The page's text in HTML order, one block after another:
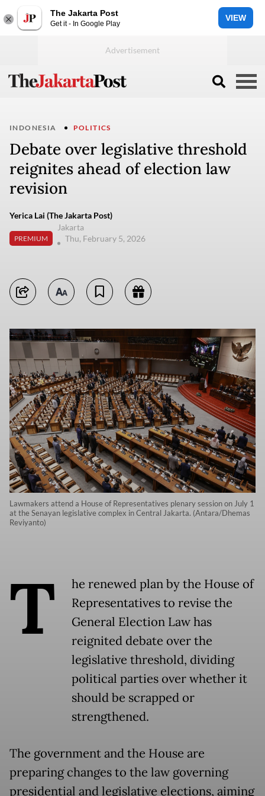
The Jakarta Post
Get it - In Google Play
VIEW
INDONESIA POLITICS
Debate over legislative threshold
reignites ahead of election law
revision
Yerica Lai (The Jakarta Post)
PREMIUM
Jakarta
Thu, February 5, 2026
Lawmakers attend a House of Representatives plenary session on July 1
at the Senayan legislative complex in Central Jakarta. (Antara/Dhemas
Reviyanto)
T
he renewed plan by the House of
Representatives to revise the
General Election Law has
reignited debate over the
legislative threshold, dividing
political parties over whether it
should be scrapped or
strengthened.
The government and the House are
preparing changes to the law governing
presidential and legislative elections, aiming